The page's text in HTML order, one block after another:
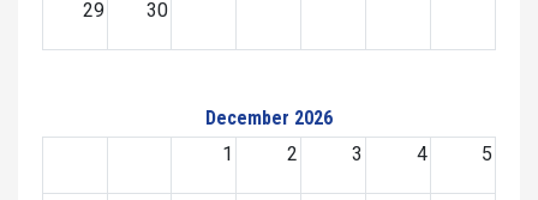
29 30
December 2026
1
2 3 4 5